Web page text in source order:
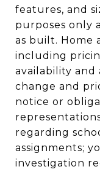
features, and
purposes only
as built. Home
including
availability and
change and
notice or
regarding
assignments;
investigation